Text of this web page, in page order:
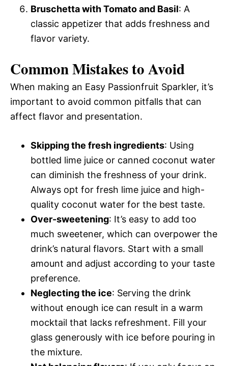
Bruschetta with Tomato and Basil: A
classic appetizer that adds freshness and
flavor variety.
Common Mistakes to Avoid
When making an Easy Passionfruit Sparkler, it’s
important to avoid common pitfalls that can
affect flavor and presentation.
Skipping the fresh ingredients: Using
bottled lime juice or canned coconut water
can diminish the freshness of your drink.
Always opt for fresh lime juice and high-
quality coconut water for the best taste.
Over-sweetening: It’s easy to add too
much sweetener, which can overpower the
drink’s natural flavors. Start with a small
amount and adjust according to your taste
preference.
Neglecting the ice: Serving the drink
without enough ice can result in a warm
mocktail that lacks refreshment. Fill your
glass generously with ice before pouring in
the mixture.